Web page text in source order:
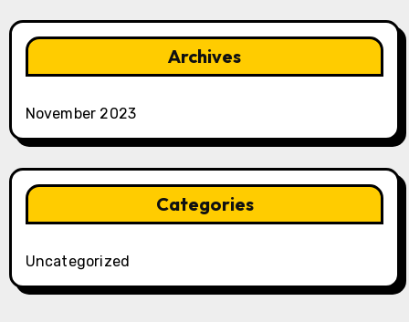
Archives
November 2023
Categories
Uncategorized